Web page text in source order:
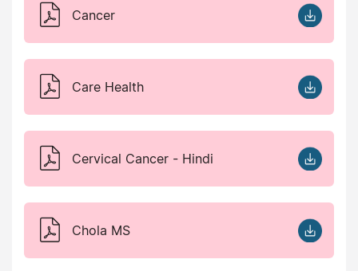
Cancer
Care Health
Cervical Cancer - Hindi
Chola MS